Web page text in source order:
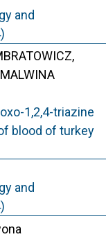
and
1,2,4-triazine
blood of turkey
and